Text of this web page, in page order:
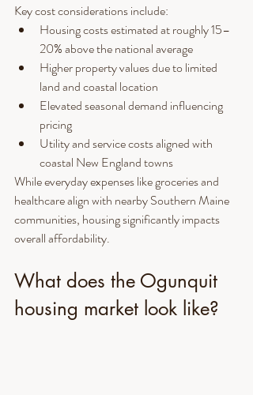
Key cost considerations include:
Housing costs estimated at roughly 15–
20% above the national average
Higher property values due to limited
land and coastal location
Elevated seasonal demand influencing
pricing
Utility and service costs aligned with
coastal New England towns
While everyday expenses like groceries and
healthcare align with nearby Southern Maine
communities, housing significantly impacts
overall affordability.
What does the Ogunquit
housing market look like?